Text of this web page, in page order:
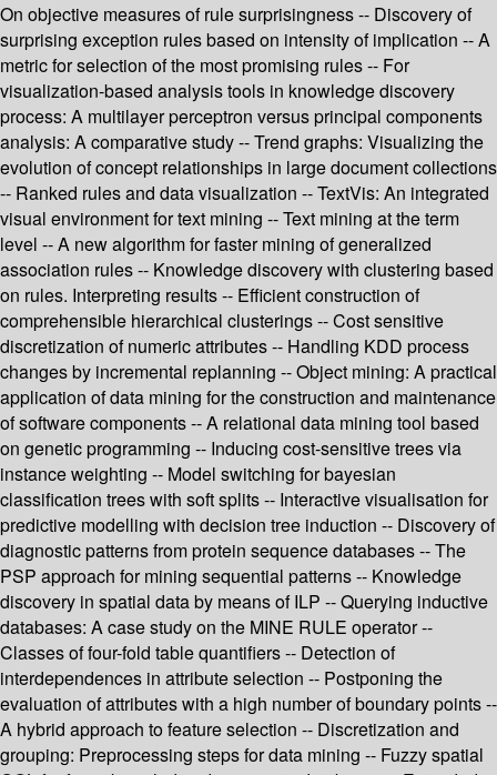
On objective measures of rule surprisingness -- Discovery of
surprising exception rules based on intensity of implication -- A
metric for selection of the most promising rules -- For
visualization-based analysis tools in knowledge discovery
process: A multilayer perceptron versus principal components
analysis: A comparative study -- Trend graphs: Visualizing the
evolution of concept relationships in large document collections
-- Ranked rules and data visualization -- TextVis: An integrated
visual environment for text mining -- Text mining at the term
level -- A new algorithm for faster mining of generalized
association rules -- Knowledge discovery with clustering based
on rules. Interpreting results -- Efficient construction of
comprehensible hierarchical clusterings -- Cost sensitive
discretization of numeric attributes -- Handling KDD process
changes by incremental replanning -- Object mining: A practical
application of data mining for the construction and maintenance
of software components -- A relational data mining tool based
on genetic programming -- Inducing cost-sensitive trees via
instance weighting -- Model switching for bayesian
classification trees with soft splits -- Interactive visualisation for
predictive modelling with decision tree induction -- Discovery of
diagnostic patterns from protein sequence databases -- The
PSP approach for mining sequential patterns -- Knowledge
discovery in spatial data by means of ILP -- Querying inductive
databases: A case study on the MINE RULE operator --
Classes of four-fold table quantifiers -- Detection of
interdependences in attribute selection -- Postponing the
evaluation of attributes with a high number of boundary points --
A hybrid approach to feature selection -- Discretization and
grouping: Preprocessing steps for data mining -- Fuzzy spatial